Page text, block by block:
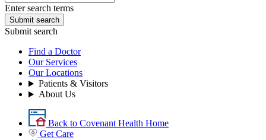
Enter search terms
Submit search
Submit search
Find a Doctor
Our Services
Our Locations
Patients & Visitors
About Us
Back to Covenant Health Home
Get Care